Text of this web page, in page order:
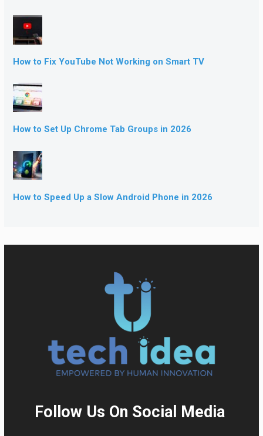
How to Fix YouTube Not Working on Smart TV
How to Set Up Chrome Tab Groups in 2026
How to Speed Up a Slow Android Phone in 2026
Follow Us On Social Media: